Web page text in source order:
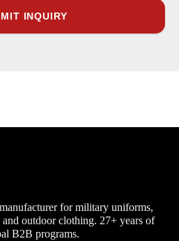
for military uniforms,
outdoor clothing. 27+ years of
B2B programs.